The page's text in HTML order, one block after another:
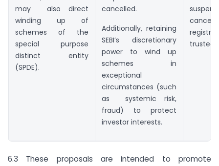
may also direct
winding up of
schemes of the
special purpose
distinct entity
(SPDE).
cancelled.
Additionally, retaining
SEBI’s discretionary
power to wind up
schemes in
exceptional
circumstances (such
as systemic risk,
fraud) to protect
investor interests.
trustee.
6.3 These proposals are intended to promote